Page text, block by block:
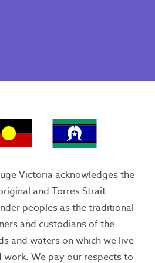
Victoria acknowledges the
and Torres Strait
peoples as the traditional
and custodians of the
and waters on which we live
work. We pay our respects to